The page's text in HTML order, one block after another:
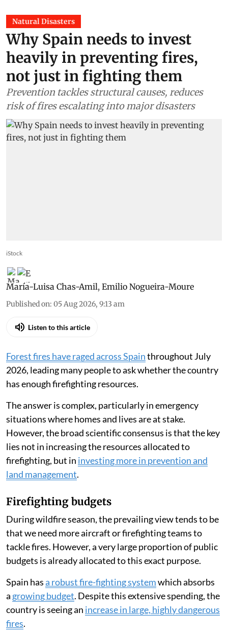
Natural Disasters
Why Spain needs to invest
heavily in preventing fires,
not just in fighting them
Prevention tackles structural causes, reduces
risk of fires escalating into major disasters
iStock
María-Luisa Chas-Amil, Emilio Nogueira-Moure
Published on: 05 Aug 2026, 9:13 am
Listen to this article
Forest fires have raged across Spainthroughout July
2026, leading many people to ask whether the country
has enough firefighting resources.
The answer is complex, particularly in emergency
situations where homes and lives are at stake.
However, the broad scientific consensus is that the key
lies not in increasing the resources allocated to
firefighting, but in investing more in prevention and
land management.
Firefighting budgets
During wildfire season, the prevailing view tends to be
that we need more aircraft or firefighting teams to
tackle fires. However, a very large proportion of public
budgets is already allocated to this exact purpose.
Spain hasa robust fire-fighting systemwhich absorbs
a growing budget. Despite this extensive spending, the
country is seeing an increase in large, highly dangerous
fires.